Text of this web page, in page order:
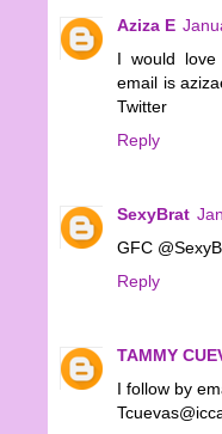
Aziza E
I would
email is
Twitter
Reply
SexyBrat
GFC
Reply
TAMMY
I follow by